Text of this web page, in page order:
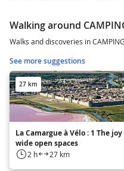
Walking around
Walks and discoveries in
See more suggestions
27 km
La Camargue à Vélo : 1 The
wide open spaces
2 h 27 km